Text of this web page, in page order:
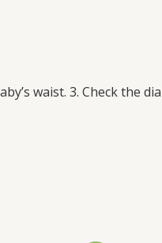
waist. 3. Check the